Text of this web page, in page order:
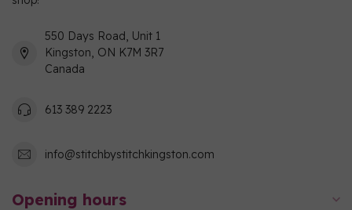
550 Days Road, Unit 1
Kingston, ON K7M 3R7
Canada
613 389 2223
info@stitchbystitchkingston.com
Opening hours